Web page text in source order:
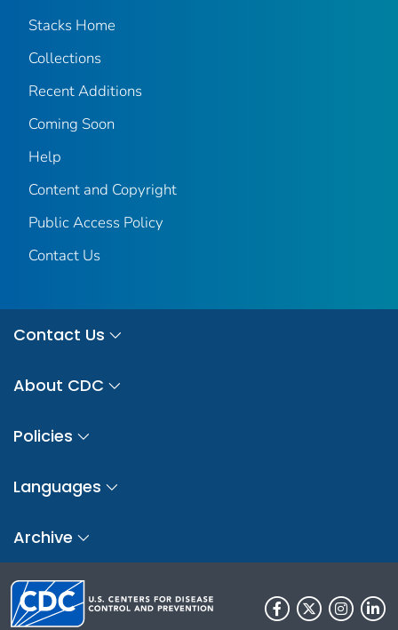
Stacks Home
Collections
Recent Additions
Coming Soon
Help
Content and Copyright
Public Access Policy
Contact Us
Contact Us
About CDC
Policies
Languages
Archive